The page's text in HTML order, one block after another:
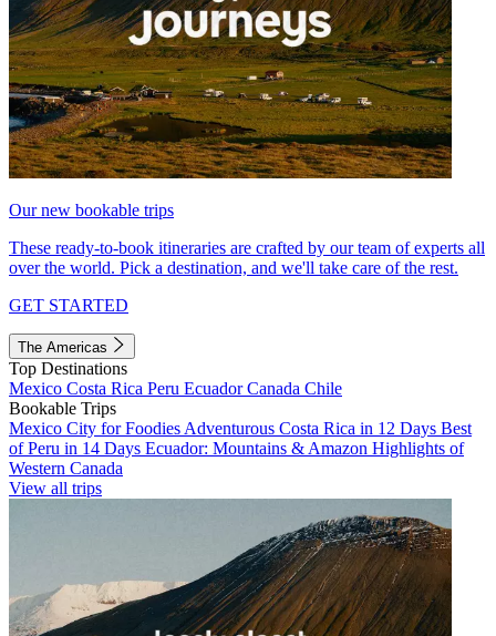
Our new bookable trips
These ready-to-book itineraries are crafted by our team of experts all
over the world. Pick a destination, and we'll take care of the rest.
GET STARTED
The Americas
Top Destinations
Mexico Costa Rica Peru EcuadorCanada Chile
Bookable Trips
Mexico City for Foodies Adventurous Costa Rica in 12 Days Best
of Peru in 14 Days Ecuador: Mountains & Amazon Highlights of
Western Canada
View all trips